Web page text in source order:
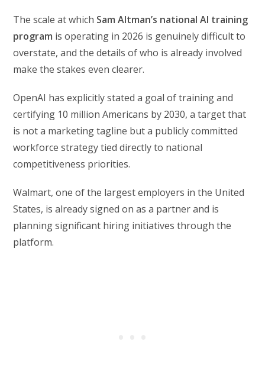
The scale at which Sam Altman’s national AI training
program is operating in 2026 is genuinely difficult to
overstate, and the details of who is already involved
make the stakes even clearer.
OpenAI has explicitly stated a goal of training and
certifying 10 million Americans by 2030, a target that
is not a marketing tagline but a publicly committed
workforce strategy tied directly to national
competitiveness priorities.
Walmart, one of the largest employers in the United
States, is already signed on as a partner and is
planning significant hiring initiatives through the
platform.